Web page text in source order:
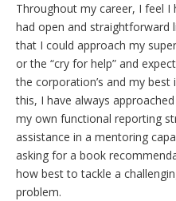
Throughout my career, I feel
had open and straightforward
that I could approach my
or the “cry for help” and
the corporation’s and my
this, I have always
my own functional reporting
assistance in a mentoring
asking for a book
how best to tackle a
problem.